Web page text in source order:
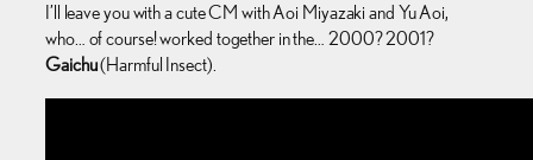
I’ll leave you with a cute CM with Aoi Miyazaki and Yu Aoi,
who… of course! worked together in the… 2000? 2001?
Gaichu(Harmful Insect).